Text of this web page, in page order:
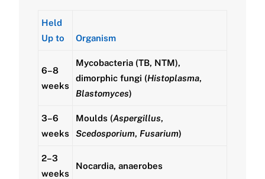
Held
Up to
Organism
6–8
weeks
Mycobacteria (TB, NTM),
dimorphic fungi (Histoplasma,
Blastomyces)
3–6
weeks
Moulds (Aspergillus,
Scedosporium, Fusarium)
2–3
weeks
Nocardia, anaerobes